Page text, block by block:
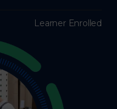
Learner Enrolled